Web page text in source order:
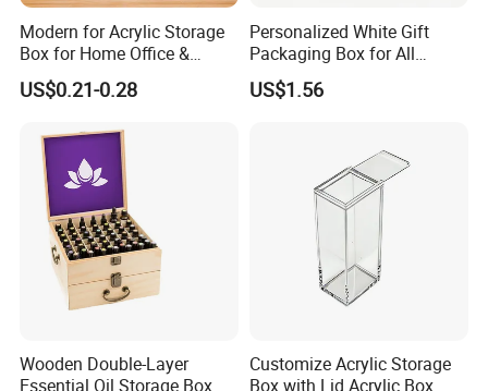
Modern for Acrylic Storage
Box for Home Office &
Bathroom Desk Storage
US$0.21-0.28
Personalized White Gift
Packaging Box for All
Occasions
US$1.56
Wooden Double-Layer
Essential Oil Storage Box
Customize Acrylic Storage
Box with Lid Acrylic Box